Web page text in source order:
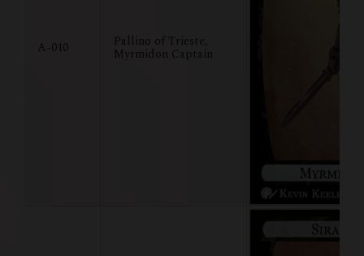
A-010 Pallino of Trieste,
Myrmidon Captain